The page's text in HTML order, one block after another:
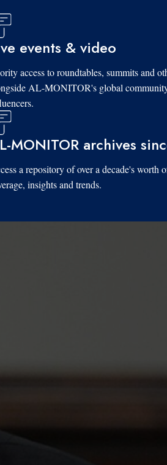
events & video
access to roundtables, summits and
AL-MONITOR's global
MONITOR archives
a repository of over a decade's worth
insights and trends.